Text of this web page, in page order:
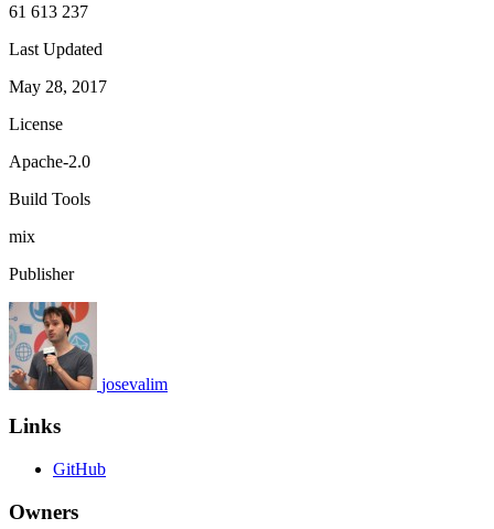
61 613 237
Last Updated
May 28, 2017
License
Apache-2.0
Build Tools
mix
Publisher
josevalim
Links
GitHub
Owners